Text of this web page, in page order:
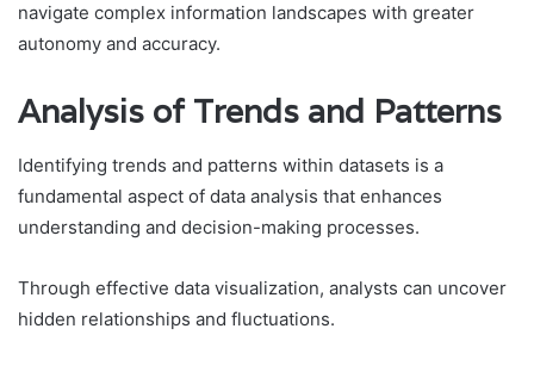
navigate complex information landscapes with greater
autonomy and accuracy.
Analysis of Trends and Patterns
Identifying trends and patterns within datasets is a
fundamental aspect of data analysis that enhances
understanding and decision-making processes.
Through effective data visualization, analysts can uncover
hidden relationships and fluctuations.